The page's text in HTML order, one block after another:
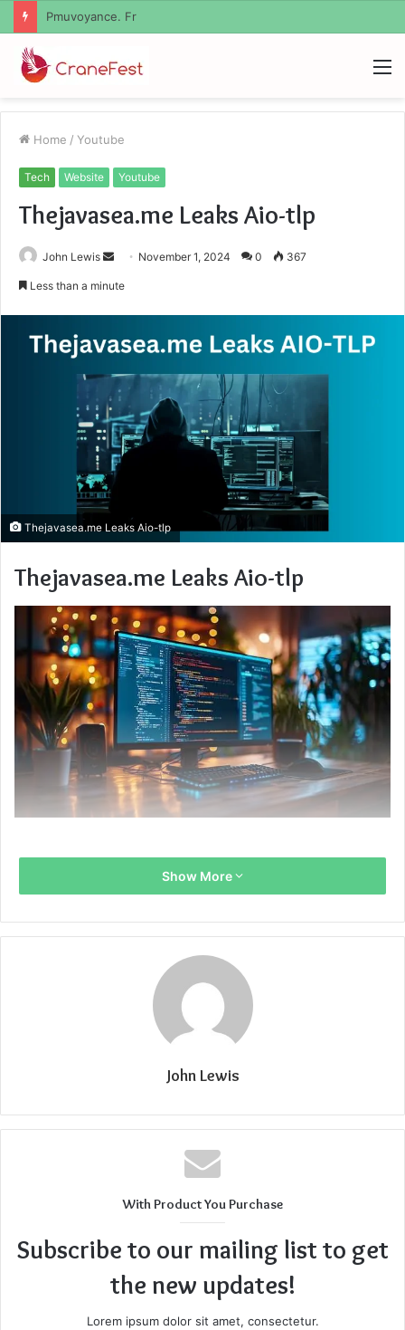
Geekmill
Home / Youtube
Tech Website Youtube
Thejavasea.me Leaks Aio-tlp
John Lewis
Send November 1, 2024 0 367
Less than a minute
Thejavasea.me Leaks Aio-tlp
Thejavasea.me Leaks Aio-tlp
Show More
John Lewis
With Product You Purchase
Subscribe to our mailing list to get
the new updates!
Lorem ipsum dolor sit amet, consectetur.